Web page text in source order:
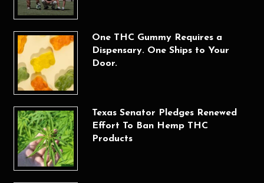
One THC Gummy Requires a
Dispensary. One Ships to Your
Door.
Texas Senator Pledges Renewed
Effort To Ban Hemp THC
Products